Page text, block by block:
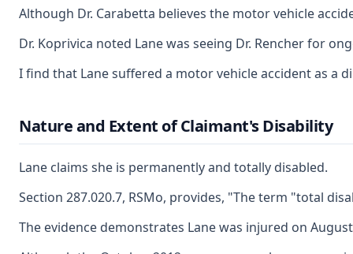
Although Dr. Carabetta believes the motor vehicle
Dr. Koprivica noted Lane was seeing Dr. Rencher for
I find that Lane suffered a motor vehicle accident as a
Nature and Extent of Claimant's Disability
Lane claims she is permanently and totally disabled.
Section 287.020.7, RSMo, provides, "The term "total
The evidence demonstrates Lane was injured on